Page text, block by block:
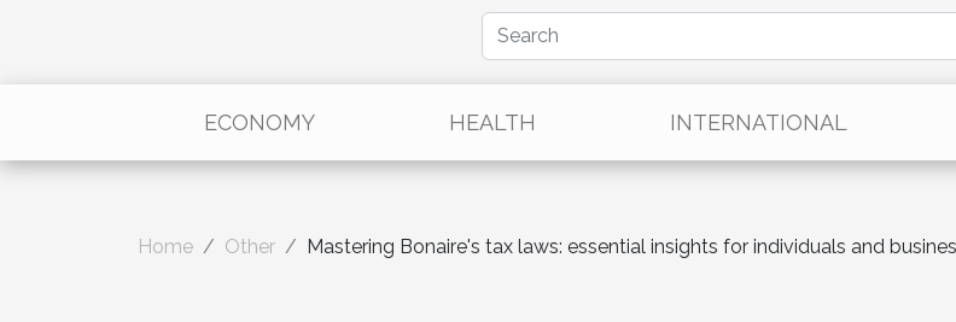
ECONOMY HEALTH INTERNATIONAL
Home Other Mastering Bonaire's tax laws: essential insights for individuals and